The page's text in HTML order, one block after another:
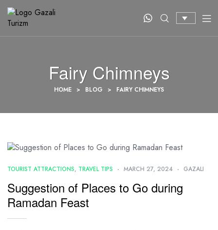
Fairy Chimneys
HOME > BLOG > FAIRY CHIMNEYS
TOURIST ATTRACTIONS, TRAVEL TIPS MARCH 27, 2024 GAZALI
Suggestion of Places to Go during
Ramadan Feast